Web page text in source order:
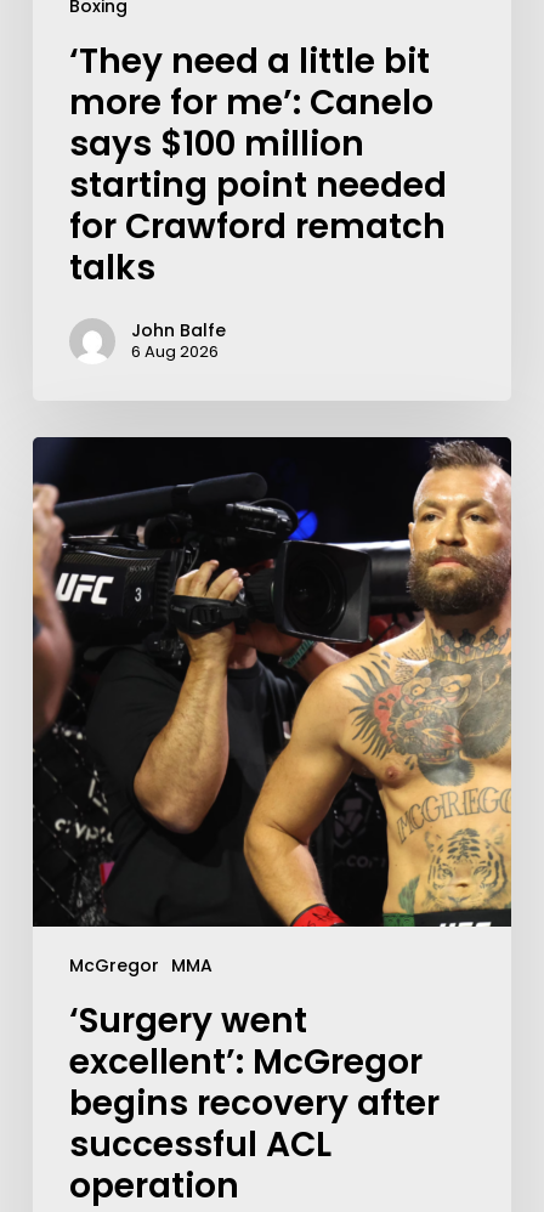
Boxing
‘They need a little bit
more for me’: Canelo
says $100 million
starting point needed
for Crawford rematch
talks
John Balfe
6 Aug 2026
McGregor MMA
‘Surgery went
excellent’: McGregor
begins recovery after
successful ACL
operation